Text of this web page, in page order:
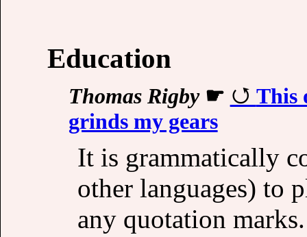
Education
Thomas Rigby☛
This
grinds my gears
It is grammatically
other languages) to
any quotation marks.